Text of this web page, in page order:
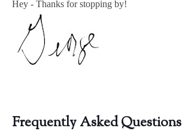
Hey - Thanks for stopping by!
Frequently Asked Questions